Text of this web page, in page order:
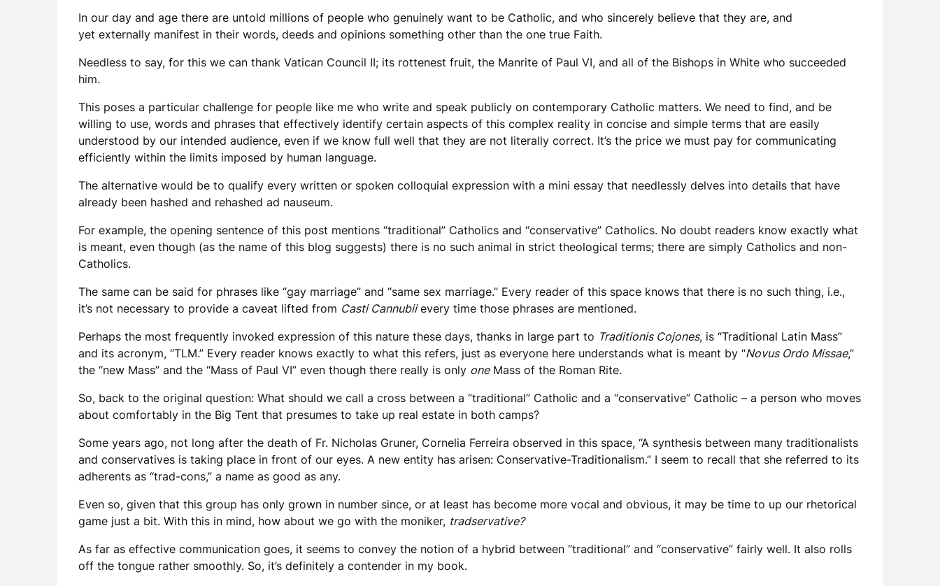
In our day and age there are untold millions of people who genuinely want to be Catholic, and who sincerely believe that they are, and
yet externally manifest in their words, deeds and opinions something other than the one true Faith.
Needless to say, for this we can thank Vatican Council II; its rottenest fruit, the Manrite of Paul VI, and all of the Bishops in White who succeeded
him.
This poses a particular challenge for people like me who write and speak publicly on contemporary Catholic matters. We need to find, and be
willing to use, words and phrases that effectively identify certain aspects of this complex reality in concise and simple terms that are easily
understood by our intended audience, even if we know full well that they are not literally correct. It’s the price we must pay for communicating
efficiently within the limits imposed by human language.
The alternative would be to qualify every written or spoken colloquial expression with a mini essay that needlessly delves into details that have
already been hashed and rehashed ad nauseum.
For example, the opening sentence of this post mentions “traditional” Catholics and “conservative” Catholics. No doubt readers know exactly what
is meant, even though (as the name of this blog suggests) there is no such animal in strict theological terms; there are simply Catholics and non-
Catholics.
The same can be said for phrases like “gay marriage” and “same sex marriage.” Every reader of this space knows that there is no such thing, i.e.,
it’s not necessary to provide a caveat lifted from Casti Cannubiievery time those phrases are mentioned.
Perhaps the most frequently invoked expression of this nature these days, thanks in large part to Traditionis Cojones, is “Traditional Latin Mass”
and its acronym, “TLM.” Every reader knows exactly to what this refers, just as everyone here understands what is meant by “Novus Ordo Missae,”
the “new Mass” and the “Mass of Paul VI” even though there really is only oneMass of the Roman Rite.
So, back to the original question: What should we call a cross between a “traditional” Catholic and a “conservative” Catholic – a person who moves
about comfortably in the Big Tent that presumes to take up real estate in both camps?
Some years ago, not long after the death of Fr. Nicholas Gruner, Cornelia Ferreira observed in this space, “A synthesis between many traditionalists
and conservatives is taking place in front of our eyes. A new entity has arisen: Conservative-Traditionalism.” I seem to recall that she referred to its
adherents as “trad-cons,” a name as good as any.
Even so, given that this group has only grown in number since, or at least has become more vocal and obvious, it may be time to up our rhetorical
game just a bit. With this in mind, how about we go with the moniker, tradservative?
As far as effective communication goes, it seems to convey the notion of a hybrid between “traditional” and “conservative” fairly well. It also rolls
off the tongue rather smoothly. So, it’s definitely a contender in my book.